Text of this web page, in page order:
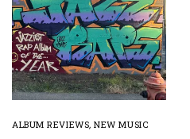
ALBUM REVIEWS,NEW MUSIC